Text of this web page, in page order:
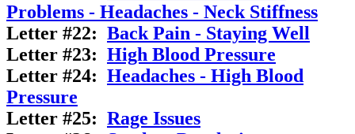
Problems - Headaches - Neck Stiffness
Letter #22: Back Pain - Staying Well
Letter #23: High Blood Pressure
Letter #24: Headaches - High Blood
Pressure
Letter #25: Rage Issues